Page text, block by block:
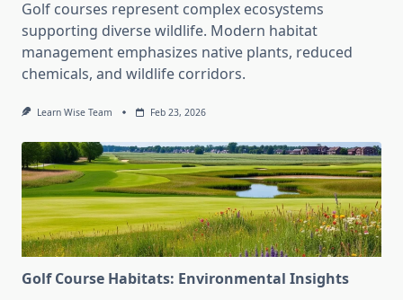
Golf courses represent complex ecosystems
supporting diverse wildlife. Modern habitat
management emphasizes native plants, reduced
chemicals, and wildlife corridors.
Learn Wise Team Feb 23, 2026
Golf Course Habitats: Environmental Insights